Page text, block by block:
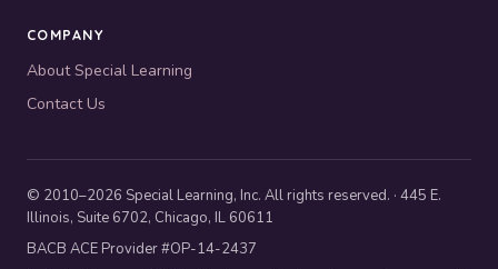
COMPANY
About Special Learning
Contact Us
© 2010–2026 Special Learning, Inc. All rights reserved. · 445 E.
Illinois, Suite 6702, Chicago, IL 60611
BACB ACE Provider #OP-14-2437